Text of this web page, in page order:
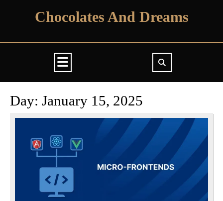
Chocolates And Dreams
Button
Day: January 15, 2025